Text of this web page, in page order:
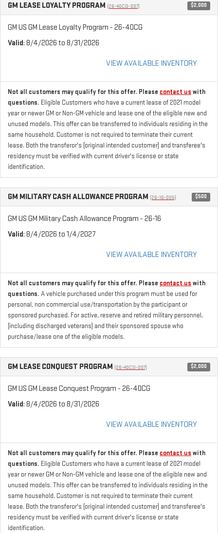
GM LEASE LOYALTY PROGRAM (26-40CG-007) $2,000
GM US GM Lease Loyalty Program - 26-40CG
Valid: 8/4/2026 to 8/31/2026
VIEW AVAILABLE INVENTORY
Not all customers may qualify for this offer. Please contact us with
questions. Eligible Customers who have a current lease of 2021 model
year or newer GM or Non-GM vehicle and lease one of the eligible new and
unused models. This offer can be transferred to individuals residing in the
same household. Customer is not required to terminate their current
lease. Both the transferor's (original intended customer) and transferee's
residency must be verified with current driver's license or state
identification.
GM MILITARY CASH ALLOWANCE PROGRAM (26-16-005) $500
GM US GM Military Cash Allowance Program - 26-16
Valid: 8/4/2026 to 1/4/2027
VIEW AVAILABLE INVENTORY
Not all customers may qualify for this offer. Please contact us with
questions. A vehicle purchased under this program must be used for
personal, non commercial use/transportation by the participant or
sponsored purchased. For active, reserve and retired military personnel,
(including discharged veterans) and their sponsored spouse who
purchase/lease one of the eligible models.
GM LEASE CONQUEST PROGRAM (26-40CG-007) $2,000
GM US GM Lease Conquest Program - 26-40CG
Valid: 8/4/2026 to 8/31/2026
VIEW AVAILABLE INVENTORY
Not all customers may qualify for this offer. Please contact us with
questions. Eligible Customers who have a current lease of 2021 model
year or newer GM or Non-GM vehicle and lease one of the eligible new and
unused models. This offer can be transferred to individuals residing in the
same household. Customer is not required to terminate their current
lease. Both the transferor's (original intended customer) and transferee's
residency must be verified with current driver's license or state
identification.